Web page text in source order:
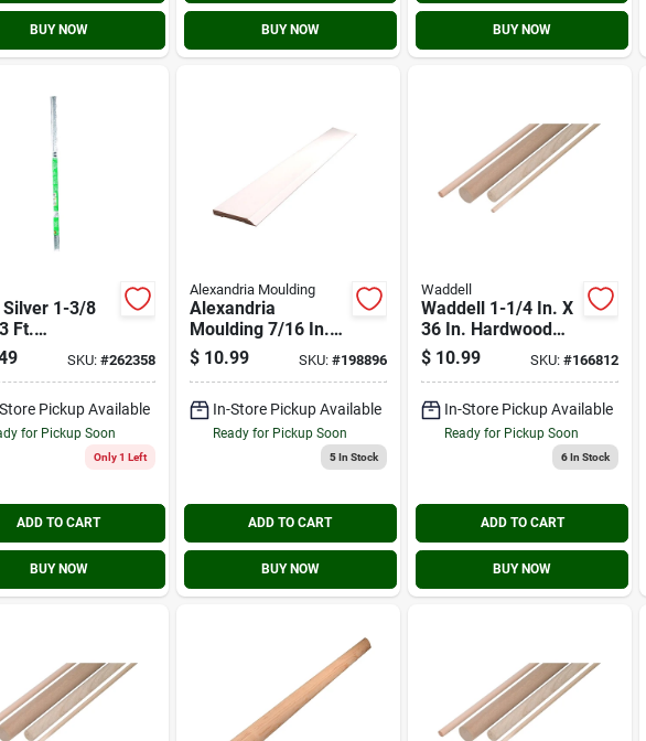
BUY NOW BUY NOW BUY NOW
1-3/8
Ft.
Carpet
With Screw
SKU: #262358
Pickup Available
for Pickup Soon
Only 1 Left
ADD TO CART
BUY NOW
Alexandria Moulding
Alexandria
Moulding 7/16 In.
W. X 3-1/4 In. H. X
8 Ft. L. White
Colonial Base
Molding
$ 10.99 SKU: #198896
In-Store Pickup Available
Ready for Pickup Soon
5In Stock
ADD TO CART
BUY NOW
Waddell
Waddell 1-1/4 In. X
36 In. Hardwood
Dowel Rod
$ 10.99 SKU:#166812
In-Store Pickup Available
Ready for Pickup Soon
6In Stock
ADD TO CART
BUY NOW